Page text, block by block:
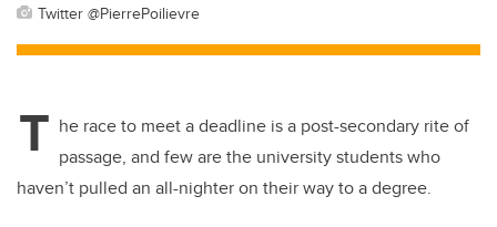
Twitter @PierrePoilievre
T he race to meet a deadline is a post-secondary rite of
passage, and few are the university students who
haven’t pulled an all-nighter on their way to a degree.